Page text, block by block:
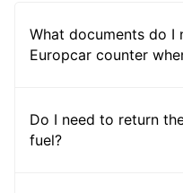
What documents do I
Europcar counter
Do I need to return
fuel?